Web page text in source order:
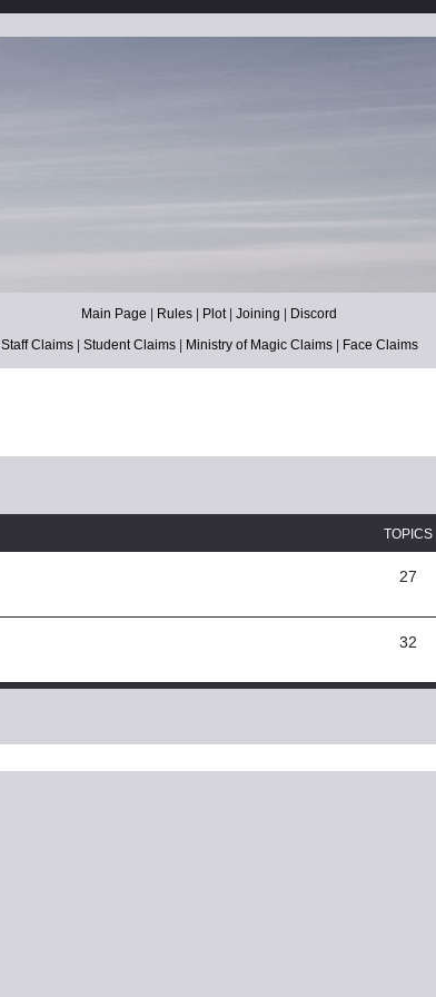
Main Page Rules Plot| Joining
Discord
Staff Claims| Student Claims| Ministry of Magic Claims| Face Claims
TOPICS
27
32